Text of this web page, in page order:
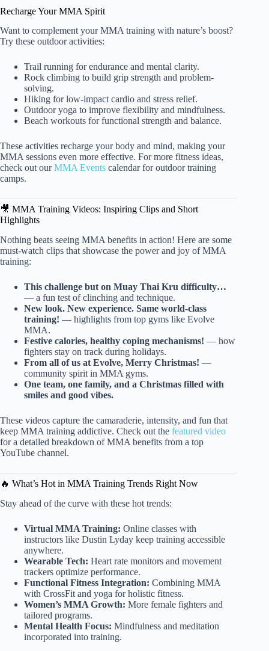
Recharge Your MMA Spirit
Want to complement your MMA training with nature’s boost?
Try these outdoor activities:
Trail running for endurance and mental clarity.
Rock climbing to build grip strength and problem-
solving.
Hiking for low-impact cardio and stress relief.
Outdoor yoga to improve flexibility and mindfulness.
Beach workouts for functional strength and balance.
These activities recharge your body and mind, making your
MMA sessions even more effective. For more fitness ideas,
check out ourMMA Events calendar for outdoor training
camps.
🎥 MMA Training Videos: Inspiring Clips and Short
Highlights
Nothing beats seeing MMA benefits in action! Here are some
must-watch clips that showcase the power and joy of MMA
training:
This challenge but on Muay Thai Kru difficulty…
— a fun test of clinching and technique.
New look. New experience. Same world-class
training! — highlights from top gyms like Evolve
MMA.
Festive calories, healthy coping mechanisms! — how
fighters stay on track during holidays.
From all of us at Evolve, Merry Christmas! —
community spirit in MMA gyms.
One team, one family, and a Christmas filled with
smiles and good vibes.
These videos capture the camaraderie, intensity, and fun that
keep MMA training addictive. Check out the featured video
for a detailed breakdown of MMA benefits from a top
YouTube channel.
🔥 What’s Hot in MMA Training Trends Right Now
Stay ahead of the curve with these hot trends:
Virtual MMA Training: Online classes with
instructors like Dustin Lyday keep training accessible
anywhere.
Wearable Tech: Heart rate monitors and movement
trackers optimize performance.
Functional Fitness Integration: Combining MMA
with CrossFit and yoga for holistic fitness.
Women’s MMA Growth: More female fighters and
tailored programs.
Mental Health Focus: Mindfulness and meditation
incorporated into training.